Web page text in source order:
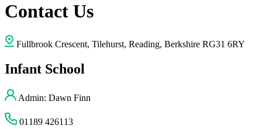
Contact Us
Fullbrook Crescent, Tilehurst, Reading, Berkshire RG31 6RY
Infant School
Admin: Dawn Finn
01189 426113